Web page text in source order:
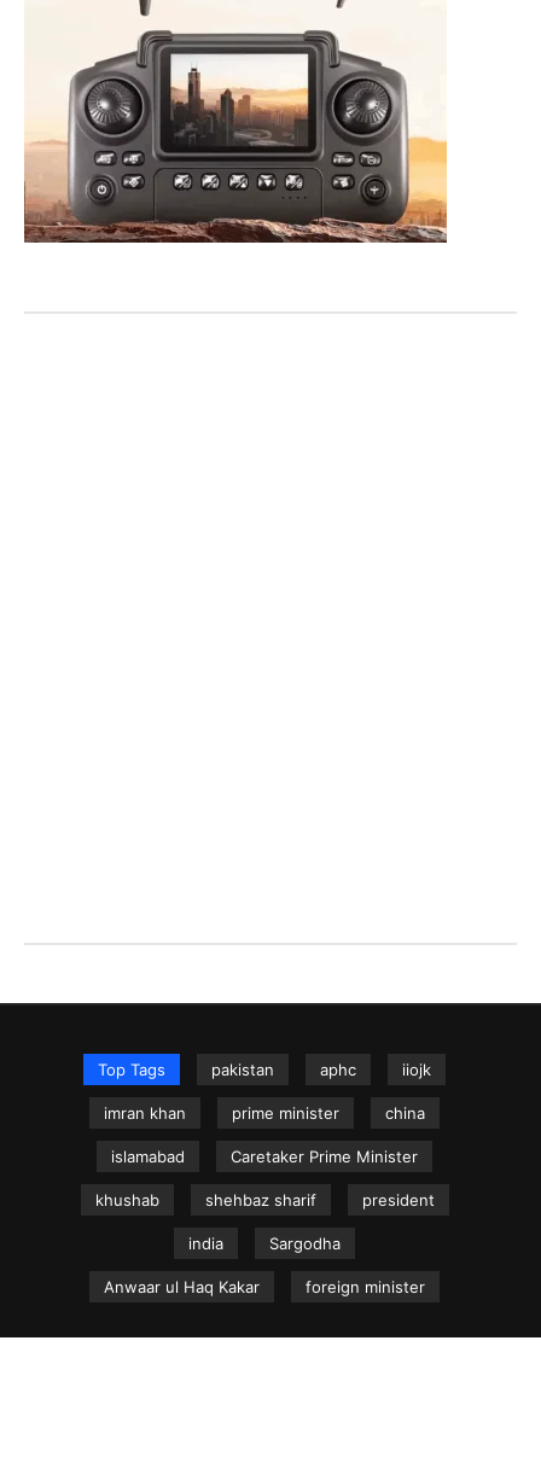
Top Tags pakistan aphc iiojk
imran khan prime minister china
islamabad Caretaker Prime Minister
khushab shehbaz sharif president
india Sargodha
Anwaar ul Haq Kakar foreign minister